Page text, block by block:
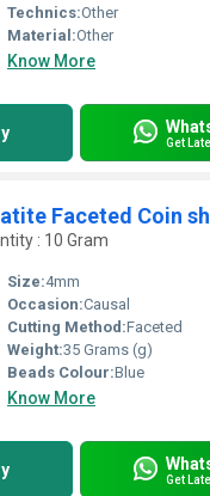
Technics:Other
Material:Other
Know More
Get
: 10 Gram
Size:4mm
Occasion:Causal
Cutting Method:Faceted
Weight:35 Grams (g)
Beads Colour:Blue
Know More
Get